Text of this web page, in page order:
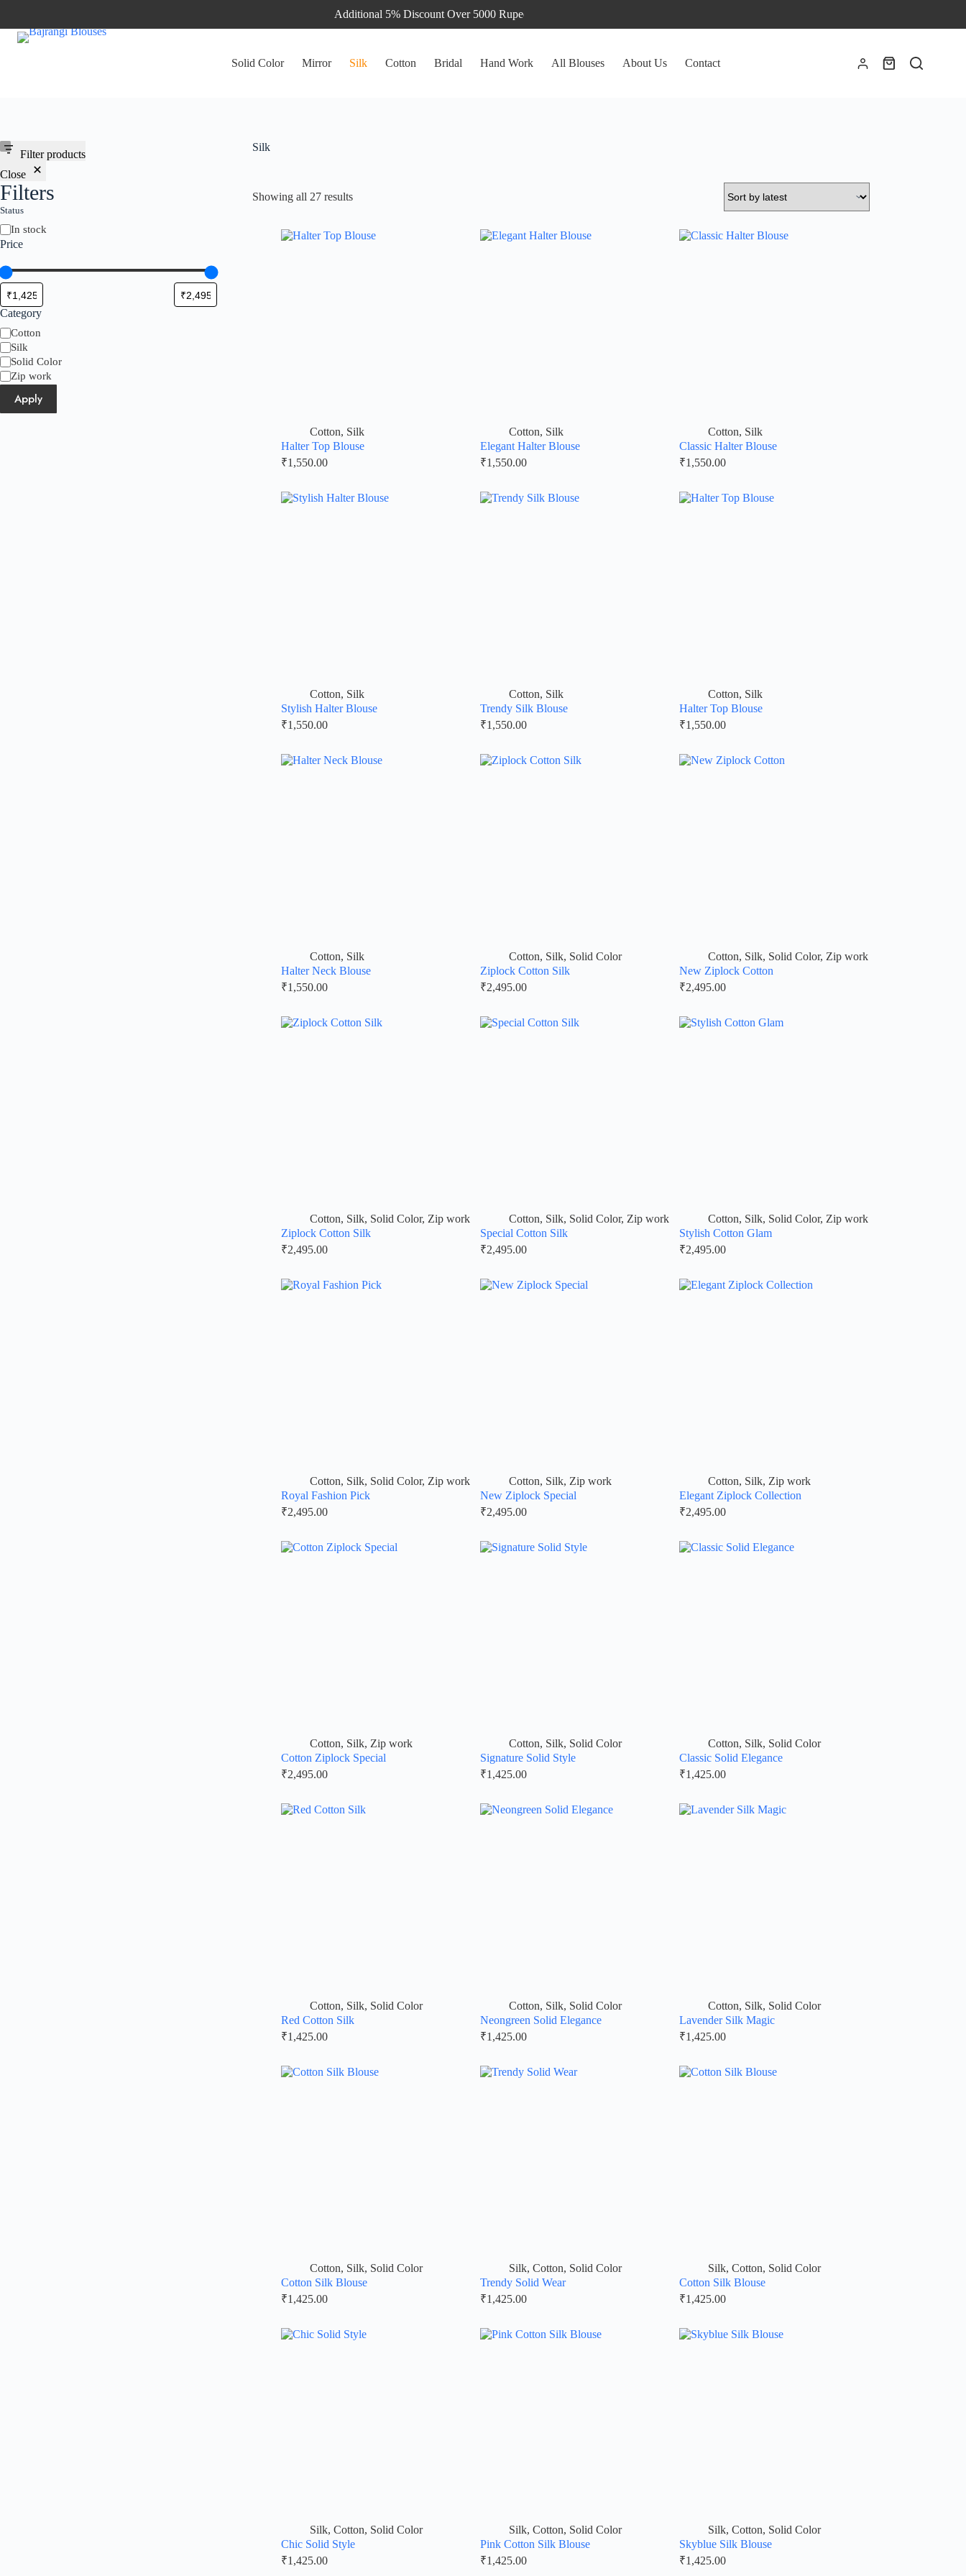
content
Solid Color Mirror Silk Cotton Bridal Hand Work All Blouses About Us Contact
Shopping
Silk
Showing all 27 resultsSorted
Cotton, Silk
Halter Top Blouse
₹1,550.00
Cotton, Silk
Elegant Halter Blouse
₹1,550.00
Cotton, Silk
Classic Halter Blouse
₹1,550.00
Cotton, Silk
Stylish Halter Blouse
₹1,550.00
Cotton, Silk
Trendy Silk Blouse
₹1,550.00
Cotton, Silk
Halter Top Blouse
₹1,550.00
Cotton, Silk
Halter Neck Blouse
₹1,550.00
Cotton, Silk, Solid Color
Ziplock Cotton Silk
₹2,495.00
Cotton, Silk, Solid Color, Zip work
New Ziplock Cotton
₹2,495.00
Cotton, Silk, Solid Color, Zip work
Ziplock Cotton Silk
₹2,495.00
Cotton, Silk, Solid Color, Zip work
Special Cotton Silk
₹2,495.00
Cotton, Silk, Solid Color, Zip work
Stylish Cotton Glam
₹2,495.00
Cotton, Silk, Solid Color, Zip work
Royal Fashion Pick
₹2,495.00
Cotton, Silk, Zip work
New Ziplock Special
₹2,495.00
Cotton, Silk, Zip work
Elegant Ziplock Collection
₹2,495.00
Cotton, Silk, Zip work
Cotton Ziplock Special
₹2,495.00
Cotton, Silk, Solid Color
Signature Solid Style
₹1,425.00
Cotton, Silk, Solid Color
Classic Solid Elegance
₹1,425.00
Cotton, Silk, Solid Color
Red Cotton Silk
₹1,425.00
Cotton, Silk, Solid Color
Neongreen Solid Elegance
₹1,425.00
Cotton, Silk, Solid Color
Lavender Silk Magic
₹1,425.00
Cotton, Silk, Solid Color
Cotton Silk Blouse
₹1,425.00
Silk, Cotton, Solid Color
Trendy Solid Wear
₹1,425.00
Silk, Cotton, Solid Color
Cotton Silk Blouse
₹1,425.00
Silk, Cotton, Solid Color
Chic Solid Style
₹1,425.00
Silk, Cotton, Solid Color
Pink Cotton Silk Blouse
₹1,425.00
Silk, Cotton, Solid Color
Skyblue Silk Blouse
₹1,425.00
Filter products
Close
Filters
Status
Availability
In stock
Price
Category
Category
Cotton
Silk
Solid Color
Zip work
Apply